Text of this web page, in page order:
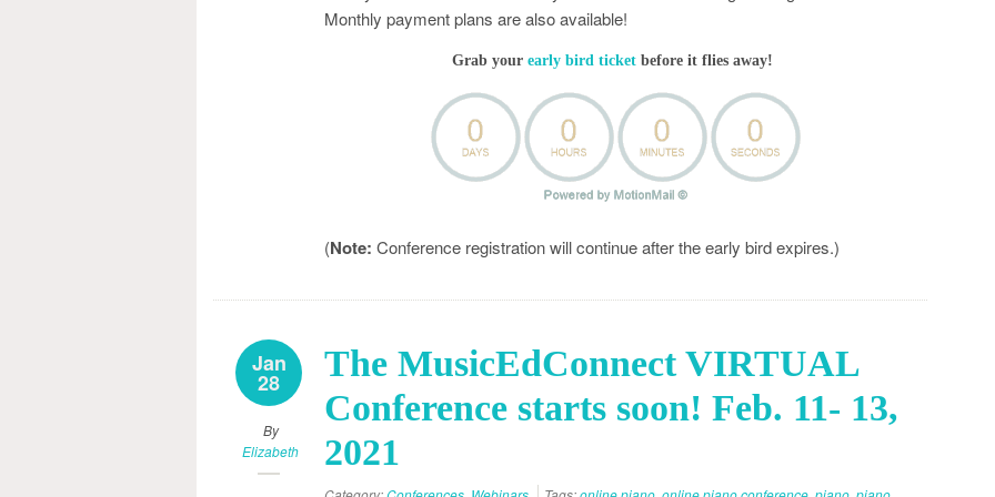
Monthly payment plans are also available!
Grab yourearly bird ticket before it flies away!
(Note: Conference registration will continue after the early bird expires.)
Jan
28
By
Elizabeth
The MusicEdConnect VIRTUAL
Conference starts soon! Feb. 11- 13,
2021